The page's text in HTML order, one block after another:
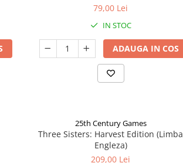
79,00 Lei
IN STOC
ADAUGA IN COS
25th Century Games
Three Sisters: Harvest Edition (Limba
Engleza)
209,00 Lei